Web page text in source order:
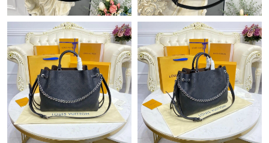
Just Sold: Ian from Detroit on Jul 18, 2026 at 2:06 PM.
Just Sold: Xander from Las Vegas on May 25, 2026 at 9:48 AM.
Just Sold: Zane from Berlin on May 31, 2026 at 8:15 AM.
Just Sold: Zane from Boston on Jul 21, 2026 at 10:10 AM.